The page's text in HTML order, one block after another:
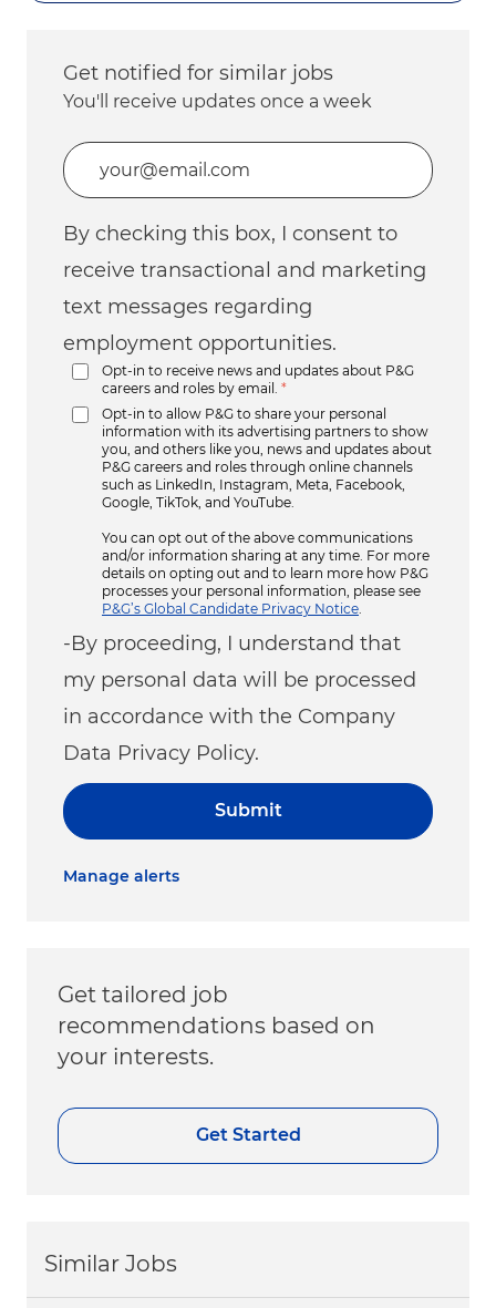
Get notified for similar jobs
You'll receive updates once a week
Enter Email address (Required)
By checking this box, I consent to
receive transactional and marketing
text messages regarding
employment opportunities.
Opt-in to receive news and updates about P&G
careers and roles by email.
*
Opt-in to allow P&G to share your personal
information with its advertising partners to show
you, and others like you, news and updates about
P&G careers and roles through online channels
such as LinkedIn, Instagram, Meta, Facebook,
Google, TikTok, and YouTube.
You can opt out of the above communications
and/or information sharing at any time. For more
details on opting out and to learn more how P&G
processes your personal information, please see
P&G’s Global Candidate Privacy Notice
-By proceeding, I understand that
my personal data will be processed
in accordance with the Company
Data Privacy Policy.
Submit
Manage alerts
Get tailored job
recommendations based on
your interests.
Get Started
Similar Jobs